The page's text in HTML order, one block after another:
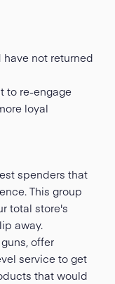
not returned
to re-engage
loyal
spenders that
This group
total store's
away.
offer
service to get
that would